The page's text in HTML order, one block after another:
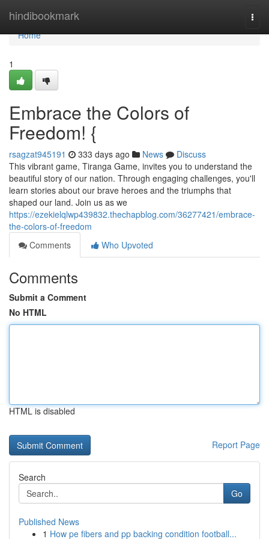
hindibookmark
Home
Home
1
Embrace the Colors of
Freedom! {
rsagzat945191 333 days ago News
Discuss
This vibrant game, Tiranga Game, invites you to understand the
beautiful story of our nation. Through engaging challenges, you'll
learn stories about our brave heroes and the triumphs that
shaped our land. Join us as we
https://ezekielqlwp439832.thechapblog.com/36277421/embrace-
the-colors-of-freedom
Comments
Who Upvoted
Comments
Submit a Comment
No HTML
HTML is disabled
Report Page
Search
Go
Published News
1 How pe fibers and pp backing condition football...